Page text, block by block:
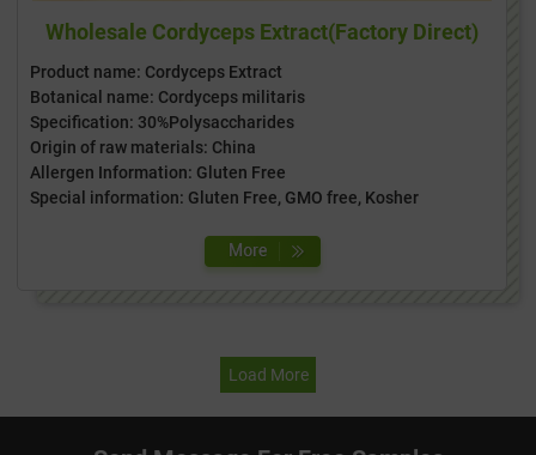
Wholesale Cordyceps Extract(Factory Direct)
Product name: Cordyceps Extract
Botanical name: Cordyceps militaris
Specification: 30%Polysaccharides
Origin of raw materials: China
Allergen Information: Gluten Free
Special information: Gluten Free, GMO free, Kosher
Load More